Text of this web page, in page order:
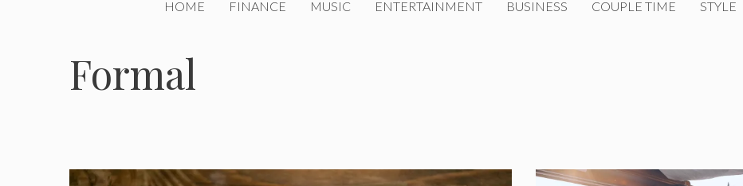
HOME FINANCE MUSIC ENTERTAINMENT BUSINESS COUPLE TIME STYLE
Formal